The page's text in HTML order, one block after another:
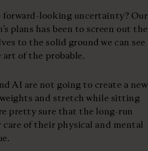
forward-looking uncertainty? Our
plans has been to screen out the
to the solid ground we can see
art of the probable.
AI are not going to create a new
and stretch while sitting
pretty sure that the long-run
of their physical and mental